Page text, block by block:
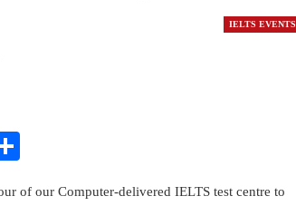
IELTS EVENTS
of our Computer-delivered IELTS test centre to